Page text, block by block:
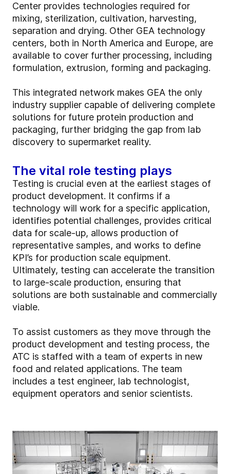
Center provides technologies required for
mixing, sterilization, cultivation, harvesting,
separation and drying. Other GEA technology
centers, both in North America and Europe, are
available to cover further processing, including
formulation, extrusion, forming and packaging.
This integrated network makes GEA the only
industry supplier capable of delivering complete
solutions for future protein production and
packaging, further bridging the gap from lab
discovery to supermarket reality.
The vital role testing plays
Testing is crucial even at the earliest stages of
product development. It confirms if a
technology will work for a specific application,
identifies potential challenges, provides critical
data for scale-up, allows production of
representative samples, and works to define
KPI’s for production scale equipment.
Ultimately, testing can accelerate the transition
to large-scale production, ensuring that
solutions are both sustainable and commercially
viable.
To assist customers as they move through the
product development and testing process, the
ATC is staffed with a team of experts in new
food and related applications. The team
includes a test engineer, lab technologist,
equipment operators and senior scientists.